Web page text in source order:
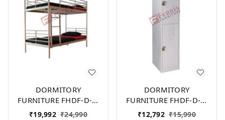
DORMITORY
FURNITURE FHDF-D-F-
601A
₹19,992 ₹24,990
DORMITORY
FURNITURE FHDF-D-F-
615A
₹12,792 ₹15,990